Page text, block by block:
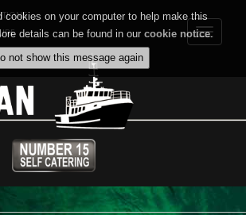
Toggle
cookies on your computer to help make this
details can be found in our cookie notice.